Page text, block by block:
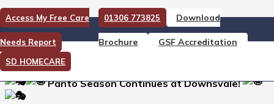
Access My Free Care
Needs Report
01306 773825 Download
Brochure GSF Accreditation
SD HOMECARE
Panto Season Continues at
Downsvale!
Panto Season Continues at Downsvale!